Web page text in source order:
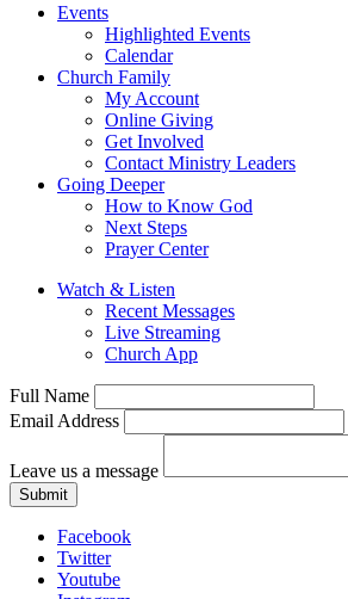
Events
Highlighted Events
Calendar
Church Family
My Account
Online Giving
Get Involved
Contact Ministry Leaders
Going Deeper
How to Know God
Next Steps
Prayer Center
Watch & Listen
Recent Messages
Live Streaming
Church App
Full Name
Email Address
Leave us a message
Submit
Facebook
Twitter
Youtube